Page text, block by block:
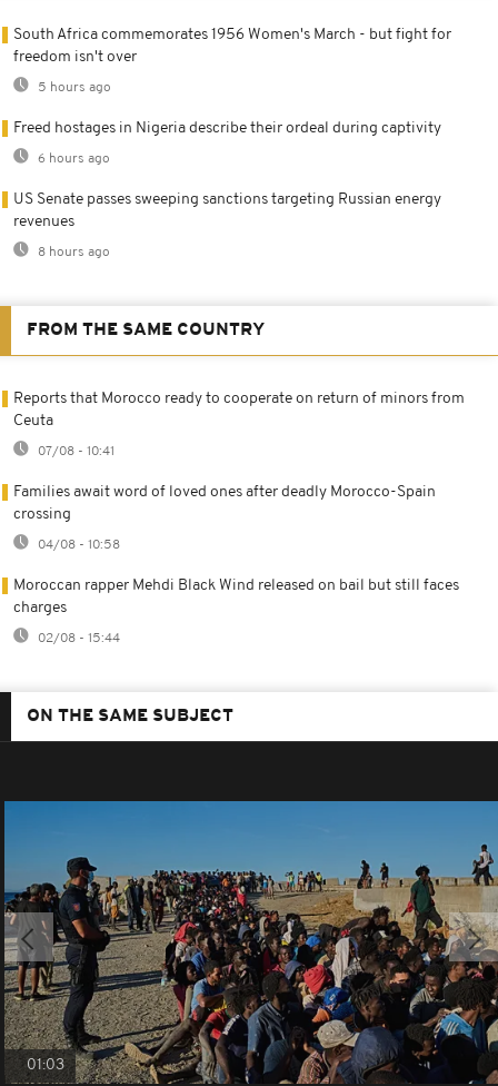
South Africa commemorates 1956 Women's March - but fight for
freedom isn't over
5 hours ago
Freed hostages in Nigeria describe their ordeal during captivity
6 hours ago
US Senate passes sweeping sanctions targeting Russian energy
revenues
8 hours ago
FROM THE SAME COUNTRY
Reports that Morocco ready to cooperate on return of minors from
Ceuta
07/08 - 10:41
Families await word of loved ones after deadly Morocco-Spain
crossing
04/08 - 10:58
Moroccan rapper Mehdi Black Wind released on bail but still faces
charges
02/08 - 15:44
ON THE SAME SUBJECT
01:03